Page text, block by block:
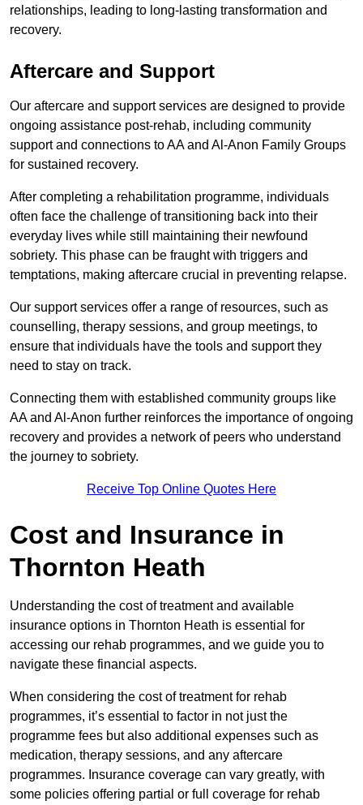
relationships, leading to long-lasting transformation and
recovery.
Aftercare and Support
Our aftercare and support services are designed to provide
ongoing assistance post-rehab, including community
support and connections to AA and Al-Anon Family Groups
for sustained recovery.
After completing a rehabilitation programme, individuals
often face the challenge of transitioning back into their
everyday lives while still maintaining their newfound
sobriety. This phase can be fraught with triggers and
temptations, making aftercare crucial in preventing relapse.
Our support services offer a range of resources, such as
counselling, therapy sessions, and group meetings, to
ensure that individuals have the tools and support they
need to stay on track.
Connecting them with established community groups like
AA and Al-Anon further reinforces the importance of ongoing
recovery and provides a network of peers who understand
the journey to sobriety.
Receive Top Online Quotes Here
Cost and Insurance in
Thornton Heath
Understanding the cost of treatment and available
insurance options in Thornton Heath is essential for
accessing our rehab programmes, and we guide you to
navigate these financial aspects.
When considering the cost of treatment for rehab
programmes, it’s essential to factor in not just the
programme fees but also additional expenses such as
medication, therapy sessions, and any aftercare
programmes. Insurance coverage can vary greatly, with
some policies offering partial or full coverage for rehab